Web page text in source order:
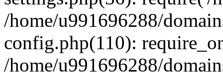
/home/u991696288/
config.php(110):
/home/u991696288/